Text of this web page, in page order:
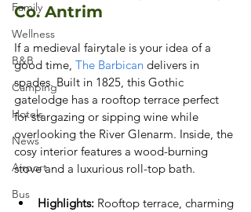
Family
Wellness
B&B
Camping
Hotels
News
Airport
Bus
Co. Antrim
If a medieval fairytale is your idea of a
good time, The Barbican delivers in
spades. Built in 1825, this Gothic
gatelodge has a rooftop terrace perfect
for stargazing or sipping wine while
overlooking the River Glenarm. Inside, the
cosy interior features a wood-burning
stove and a luxurious roll-top bath.
Highlights: Rooftop terrace, charming